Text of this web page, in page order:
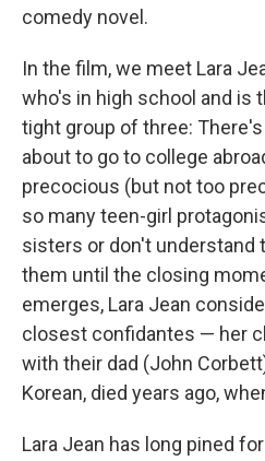
comedy novel.
In the film, we meet Lara
who's in high school and is
tight group of three:
about to go to college
precocious (but not too
so many teen-girl
sisters or don't understand
them until the closing
emerges, Lara Jean
closest confidantes — her
with their dad (John
Korean, died years ago,
Lara Jean has long pined